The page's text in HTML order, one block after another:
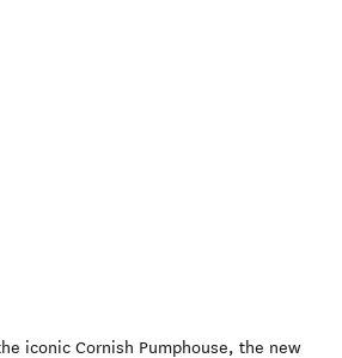
iconic Cornish Pumphouse, the new